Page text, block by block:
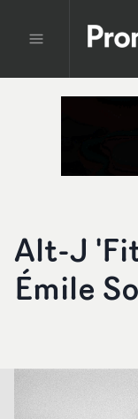
Alt-J
Émile